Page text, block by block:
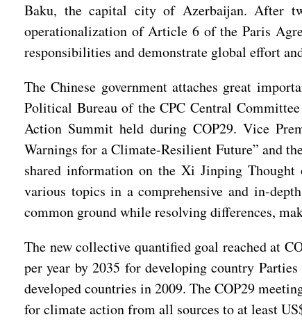
Baku, the capital city of Azerbaijan. After
operationalization of Article 6 of the Paris
responsibilities and demonstrate global effort
The Chinese government attaches great
Political Bureau of the CPC Central
Action Summit held during COP29. Vice
Warnings for a Climate-Resilient Future” and
shared information on the Xi Jinping
various topics in a comprehensive and in-
common ground while resolving differences,
The new collective quantified goal reached at
per year by 2035 for developing country
developed countries in 2009. The COP29
for climate action from all sources to at least